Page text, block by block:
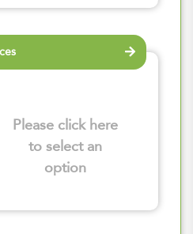
Please click here
to select an
option